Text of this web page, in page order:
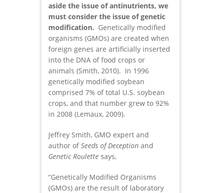
aside the issue of antinutrients, we
must consider the issue of genetic
modification. Genetically modified
organisms (GMOs) are created when
foreign genes are artificially inserted
into the DNA of food crops or
animals (Smith, 2010). In 1996
genetically modified soybean
comprised 7% of total U.S. soybean
crops, and that number grew to 92%
in 2008 (Lemaux, 2009).
Jeffrey Smith, GMO expert and
author ofSeeds of Deception and
Genetic Roulette says,
“Genetically Modified Organisms
(GMOs) are the result of laboratory